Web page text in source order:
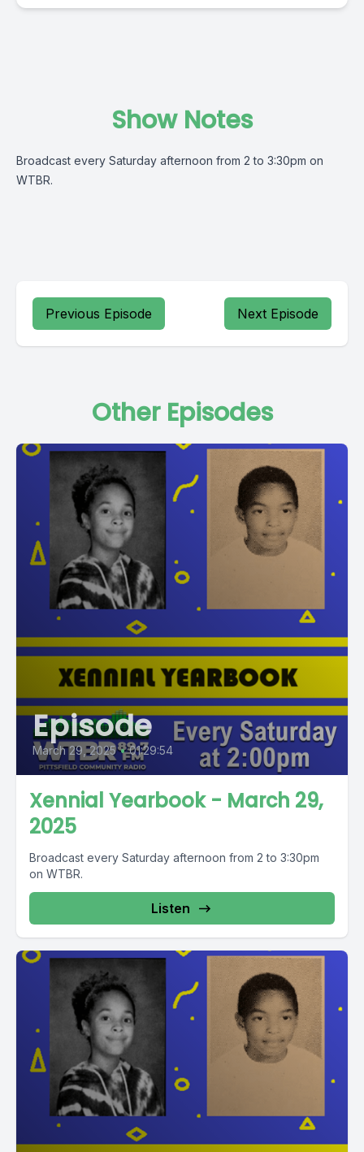
Show Notes
Broadcast every Saturday afternoon from 2 to 3:30pm on
WTBR.
Previous Episode Next Episode
Other Episodes
Episode
March 29, 2025 • 01:29:54
Xennial Yearbook - March 29,
2025
Broadcast every Saturday afternoon from 2 to 3:30pm
on WTBR.
Listen